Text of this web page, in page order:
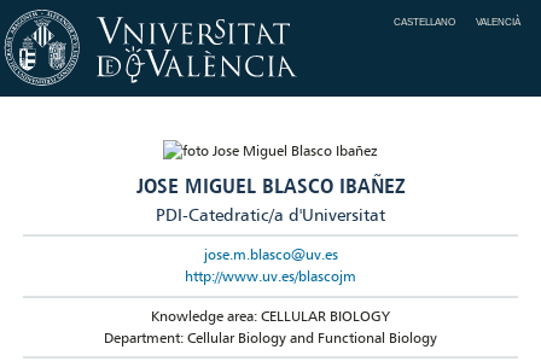
CASTELLANO VALENCIÀ
JOSE MIGUEL BLASCO IBAÑEZ
PDI-Catedratic/a d'Universitat
jose.m.blasco@uv.es
http://www.uv.es/blascojm
Knowledge area: CELLULAR BIOLOGY
Department: Cellular Biology and Functional Biology